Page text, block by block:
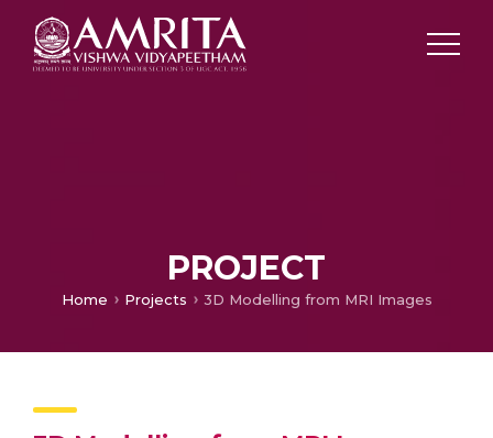
PROJECT
Home Projects 3D Modelling from MRI Images